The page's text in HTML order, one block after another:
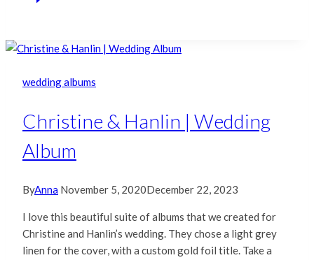
wedding albums
Christine & Hanlin | Wedding
Album
ByAnna November 5, 2020December 22, 2023
I love this beautiful suite of albums that we created for
Christine and Hanlin’s wedding. They chose a light grey
linen for the cover, with a custom gold foil title. Take a